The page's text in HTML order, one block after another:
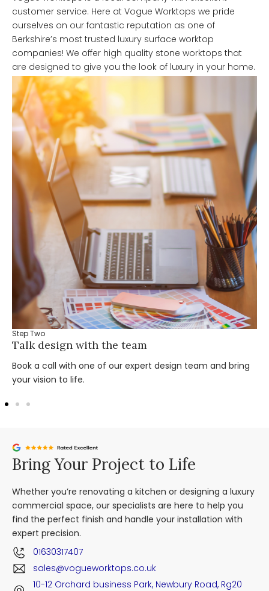
customer service. Here at Vogue Worktops we pride
ourselves on our fantastic reputation as one of
Berkshire’s most trusted luxury surface worktop
companies! We offer high quality stone worktops that
are designed to give you the look of luxury in your home.
Step Two
Talk design with the team
Book a call with one of our expert design team and bring
your vision to life.
Bring Your Project to Life
Whether you’re renovating a kitchen or designing a luxury
commercial space, our specialists are here to help you
find the perfect finish and handle your installation with
expert precision.
01630317407
sales@vogueworktops.co.uk
10-12 Orchard business Park, Newbury Road, Rg20